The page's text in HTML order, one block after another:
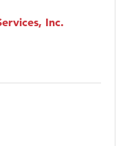
Inc.